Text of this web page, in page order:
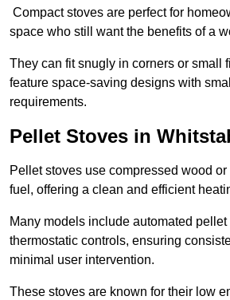
Compact stoves are perfect for
space who still want the benefits of a
They can fit snugly in corners or small
feature space-saving designs with
requirements.
Pellet Stoves in
Pellet stoves use compressed wood
fuel, offering a clean and efficient
Many models include automated
thermostatic controls, ensuring
minimal user intervention.
These stoves are known for their low